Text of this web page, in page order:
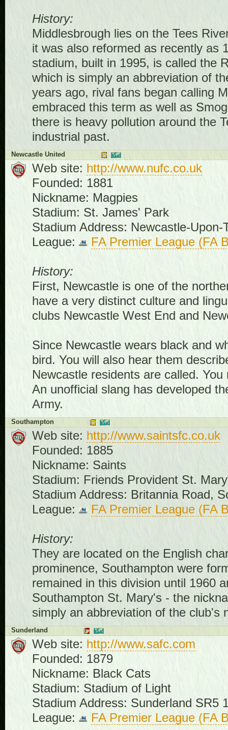
History:
Middlesbrough lies on the Tees
it was also reformed as recently as
stadium, built in 1995, is called the
which is simply an abbreviation of
years ago, rival fans began calling
embraced this term as well as
there is heavy pollution around the
industrial past.
Newcastle United
Web site: http://www.nufc.co.uk
Founded: 1881
Nickname: Magpies
Stadium: St. James' Park
Stadium Address: Newcastle-Upon-
League:
FA Premier League (FA
History:
First, Newcastle is one of the
have a very distinct culture and
clubs Newcastle West End and
Since Newcastle wears black and
bird. You will also hear them
Newcastle residents are called.
An unofficial slang has developed
Army.
Southampton
Web site: http://www.saintsfc.co.uk
Founded: 1885
Nickname: Saints
Stadium: Friends Provident St.
Stadium Address: Britannia Road,
League:
FA Premier League (FA
History:
They are located on the English
prominence, Southampton were
remained in this division until 1960
Southampton St. Mary's - the
simply an abbreviation of the club's
Sunderland
Web site: http://www.safc.com
Founded: 1879
Nickname: Black Cats
Stadium: Stadium of Light
Stadium Address: Sunderland SR5
League:
FA Premier League (FA